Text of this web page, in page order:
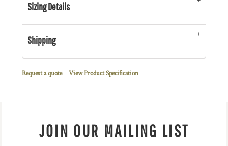
Sizing Details
Shipping
Request a quote View Product Specification
JOIN OUR MAILING LIST